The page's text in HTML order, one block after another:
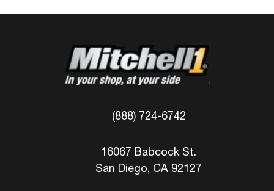
(888) 724-6742
16067 Babcock St.
San Diego, CA 92127